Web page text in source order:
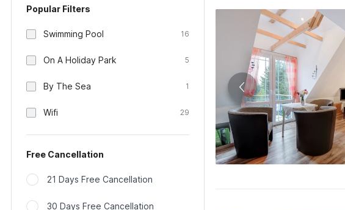
Popular Filters
Swimming Pool 16
On A Holiday Park 5
By The Sea 1
Wifi 29
Free Cancellation
21 Days Free Cancellation
30 Days Free Cancellation